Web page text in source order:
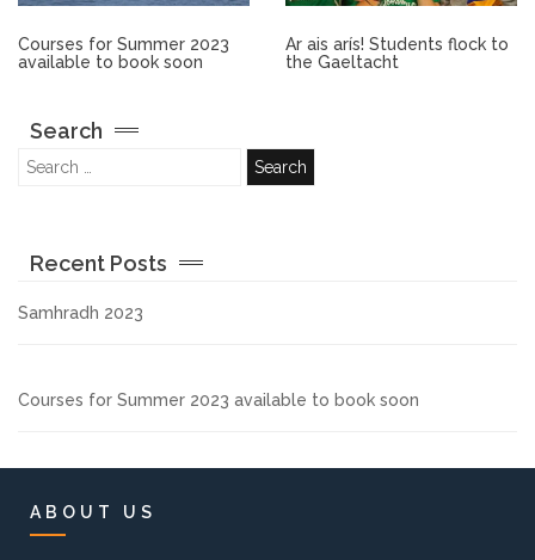
Courses for Summer 2023
available to book soon
Ar ais arís! Students flock to
the Gaeltacht
Search
Recent Posts
Samhradh 2023
Courses for Summer 2023 available to book soon
ABOUT US